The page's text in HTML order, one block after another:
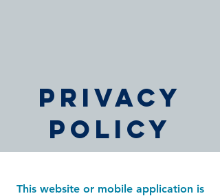
PRIVACY
POLICY
This website or mobile application is